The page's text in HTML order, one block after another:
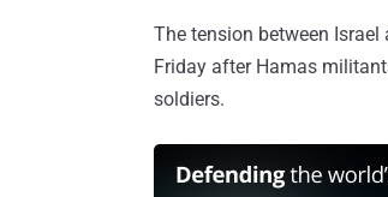
The tension between
Friday after Hamas
soldiers.